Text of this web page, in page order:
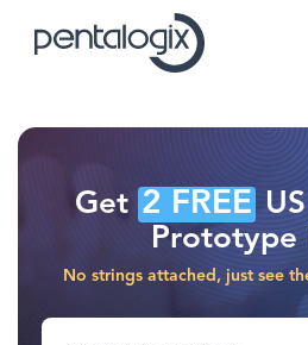
Get 2 FREE
Prototype
No strings attached, just see